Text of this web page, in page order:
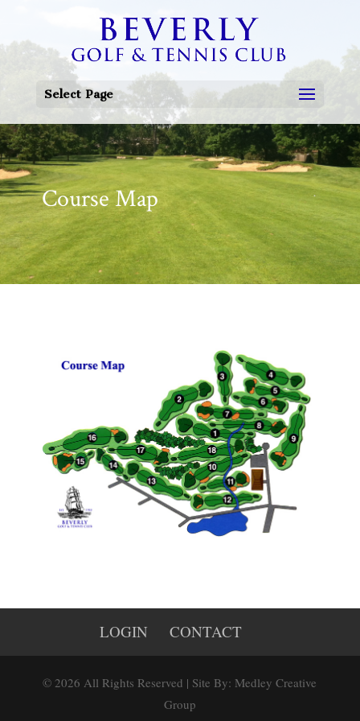
Select Page
Course Map
LOGIN CONTACT
© 2026 All Rights Reserved | Site By: Medley Creative
Group